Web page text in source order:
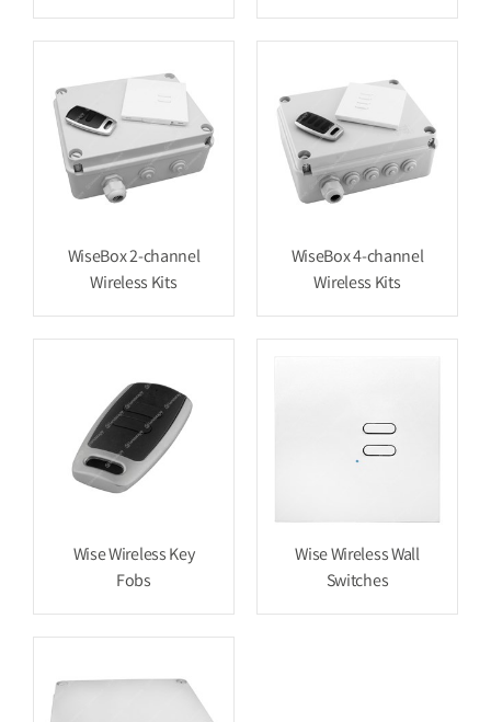
WiseBox 2-channel
Wireless Kits
WiseBox 4-channel
Wireless Kits
Wise Wireless Key
Fobs
Wise Wireless Wall
Switches